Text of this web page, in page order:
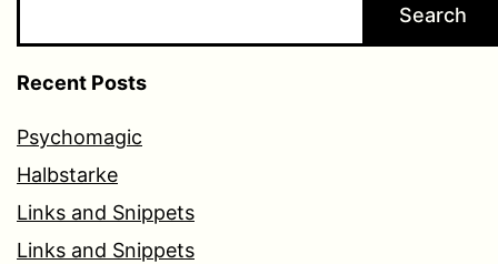
Search
Recent Posts
Psychomagic
Halbstarke
Links and Snippets
Links and Snippets